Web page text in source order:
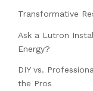
Transformative
Ask a Lutron
Energy?
DIY vs.
the Pros